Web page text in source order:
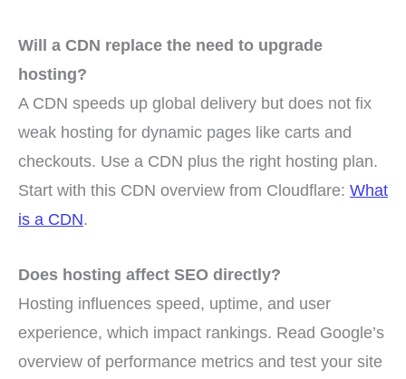
Will a CDN replace the need to upgrade
hosting?
A CDN speeds up global delivery but does not fix
weak hosting for dynamic pages like carts and
checkouts. Use a CDN plus the right hosting plan.
Start with this CDN overview from Cloudflare: What
is a CDN.
Does hosting affect SEO directly?
Hosting influences speed, uptime, and user
experience, which impact rankings. Read Google’s
overview of performance metrics and test your site